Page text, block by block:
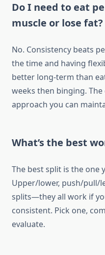
Do I need to eat
muscle or lose fat?
No. Consistency beats
the time and having
better long-term than
weeks then binging.
approach you can
What’s the best
The best split is the one
Upper/lower, push/pull/
splits—they all work if
consistent. Pick one,
evaluate.